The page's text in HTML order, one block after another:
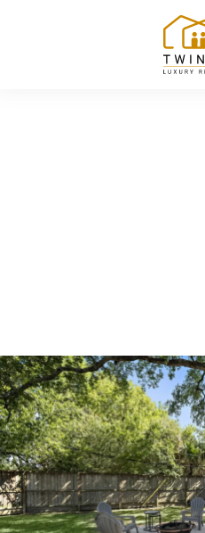
Skip to main content